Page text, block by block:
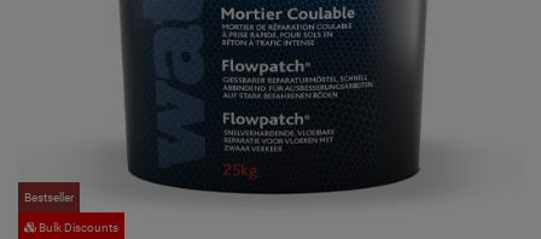
Bestseller
Bulk Discounts